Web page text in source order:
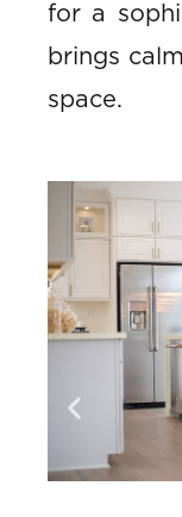
for a
brings
space.